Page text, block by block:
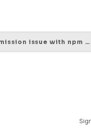
Permission issue with npm while installing react-devtools